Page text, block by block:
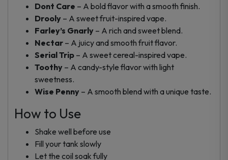
Dont Care – A bold flavor with a smooth finish.
Drooly – A sweet fruit-inspired vape.
Farley’s Gnarly – A rich and sweet blend.
Nectar – A juicy and smooth fruit flavor.
Serial Trip – A sweet cereal-inspired vape.
Toothy – A candy-style flavor with light
sweetness.
Wise Penny – A smooth blend with a unique taste.
How to Use
Shake well before use
Fill your tank slowly
Let the coil soak fully